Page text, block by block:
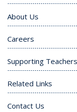
About Us
Careers
Supporting Teachers
Related Links
Contact Us